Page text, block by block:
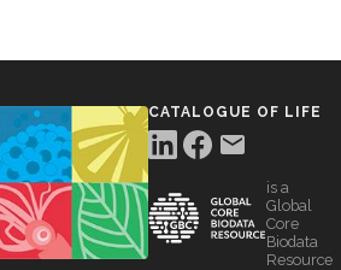
CATALOGUE OF LIFE
is a
Global
Core
Biodata
Resource